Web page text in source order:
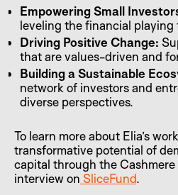
Empowering Small
leveling the financial playing
Driving Positive Change:
that are values-driven and
Building a Sustainable
network of investors and
diverse perspectives.
To learn more about Elia’s
transformative potential of
capital through the
interview on SliceFund.